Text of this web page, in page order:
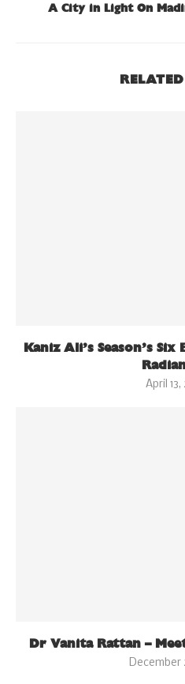
A City in Light On
Kaniz Ali’s Season’s
April 13,
Dr Vanita Rattan –
December